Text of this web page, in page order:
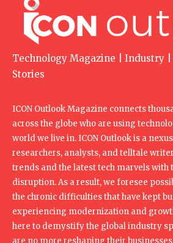
Technology Magazine | Industry |
Stories
ICON Outlook Magazine connects
across the globe who are using
world we live in. ICON Outlook is a
researchers, analysts, and telltale
trends and the latest tech marvels with
disruption. As a result, we foresee
the chronic difficulties that have kept
experiencing modernization and
here to demystify the global industry
are no more reshaping their